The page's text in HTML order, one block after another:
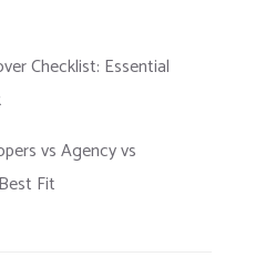
Checklist: Essential
vs Agency vs
Fit